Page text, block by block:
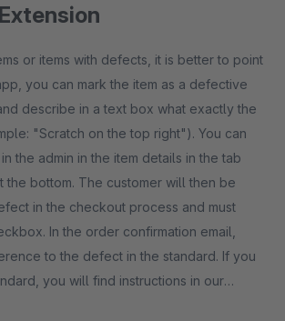
or items with defects, it is better to point
you can mark the item as a defective
describe in a text box what exactly the
"Scratch on the top right"). You can
the admin in the item details in the tab
the bottom. The customer will then be
in the checkout process and must
In the order confirmation email,
to the defect in the standard. If you
you will find instructions in our